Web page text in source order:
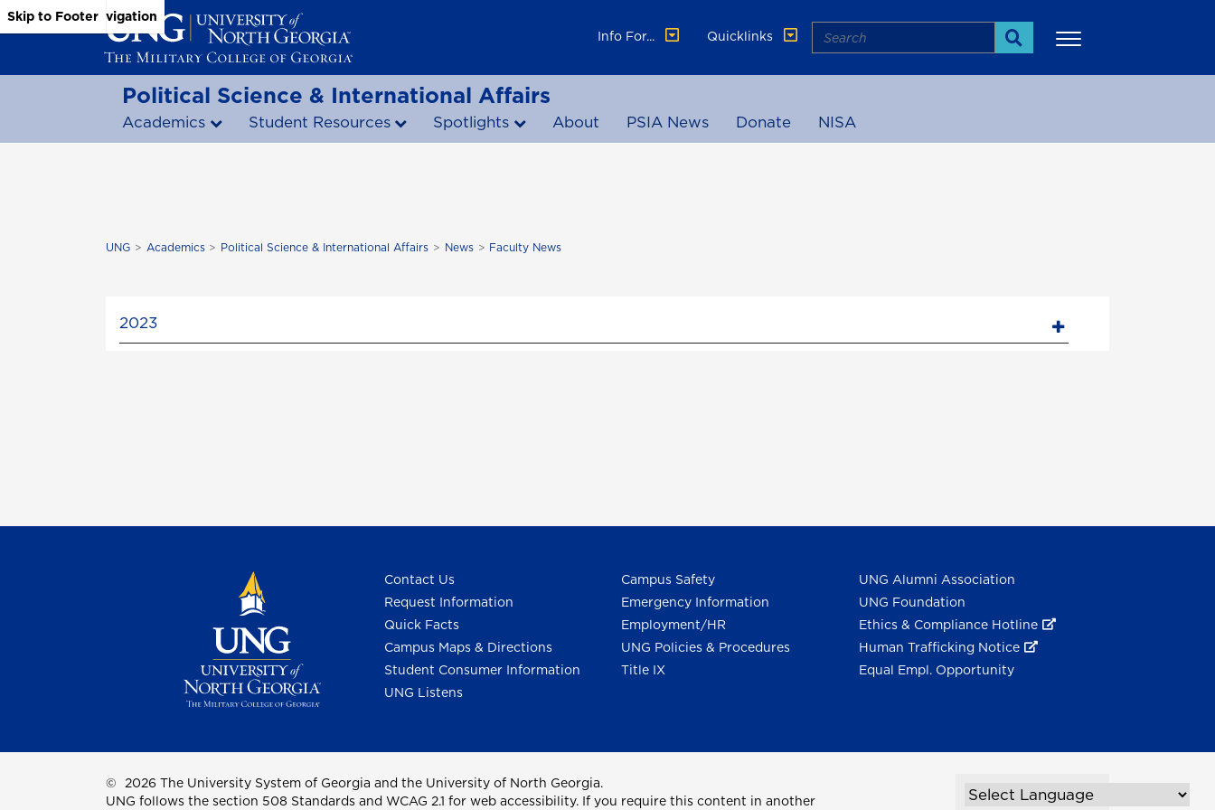
Skip to Main Content
Skip to Main Navigation
Skip to Footer
Info For...
Quicklinks Search
Search
Political Science & International Affairs
Academics Student Resources Spotlights About PSIA News Donate NISA
UNG Academics Political Science & International Affairs News Faculty News
2023
Contact Us
Request Information
Quick Facts
Campus Maps & Directions
Student Consumer Information
UNG Listens
Campus Safety
Emergency Information
Employment/HR
UNG Policies & Procedures
Title IX
UNG Alumni Association
UNG Foundation
Ethics & Compliance Hotline
Human Trafficking Notice
Equal Empl. Opportunity
© 2026 The University System of Georgia and the University of North Georgia.
UNG follows the section 508 Standards and WCAG 2.1 for web accessibility. If you require this content in another